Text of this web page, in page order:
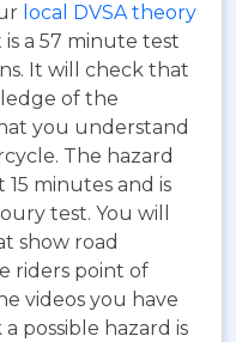
local DVSA theory
a 57 minute test
It will check that
of the
you understand
The hazard
minutes and is
test. You will
show road
riders point of
videos you have
possible hazard is